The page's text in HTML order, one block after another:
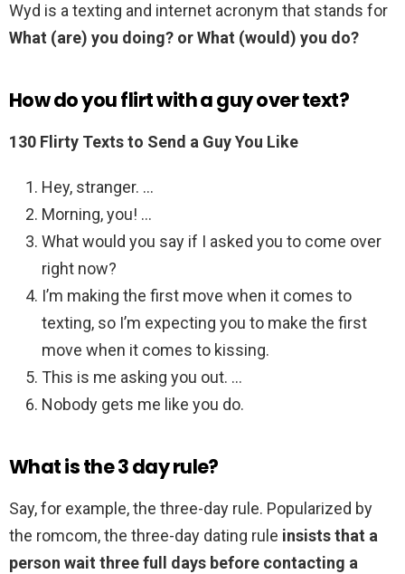
Wyd is a texting and internet acronym that stands for
What (are) you doing? or What (would) you do?
How do you flirt with a guy over text?
130 Flirty Texts to Send a Guy You Like
Hey, stranger. …
Morning, you! …
What would you say if I asked you to come over
right now?
I’m making the first move when it comes to
texting, so I’m expecting you to make the first
move when it comes to kissing.
This is me asking you out. …
Nobody gets me like you do.
What is the 3 day rule?
Say, for example, the three-day rule. Popularized by
the romcom, the three-day dating rule insists that a
person wait three full days before contacting a